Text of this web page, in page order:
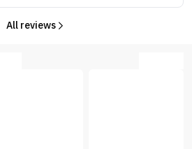
All reviews